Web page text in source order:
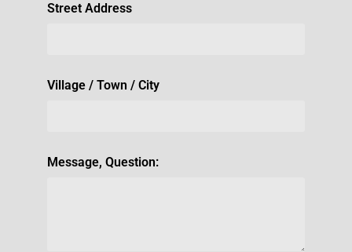
Street Address
Village / Town / City
Message, Question: